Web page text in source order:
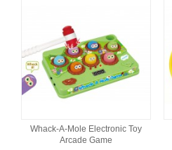
Whack-A-Mole Electronic Toy
Arcade Game